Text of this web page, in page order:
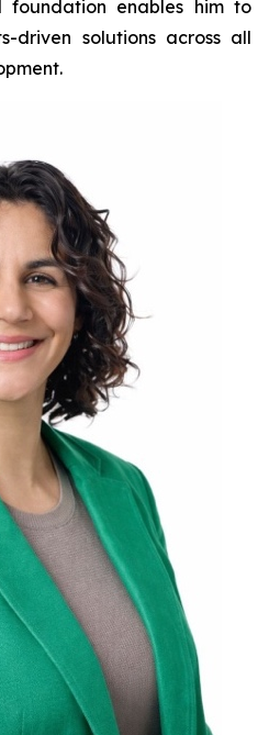
foundation enables him to
driven solutions across all